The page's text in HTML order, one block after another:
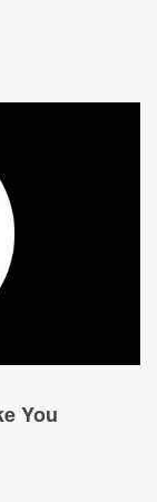
You